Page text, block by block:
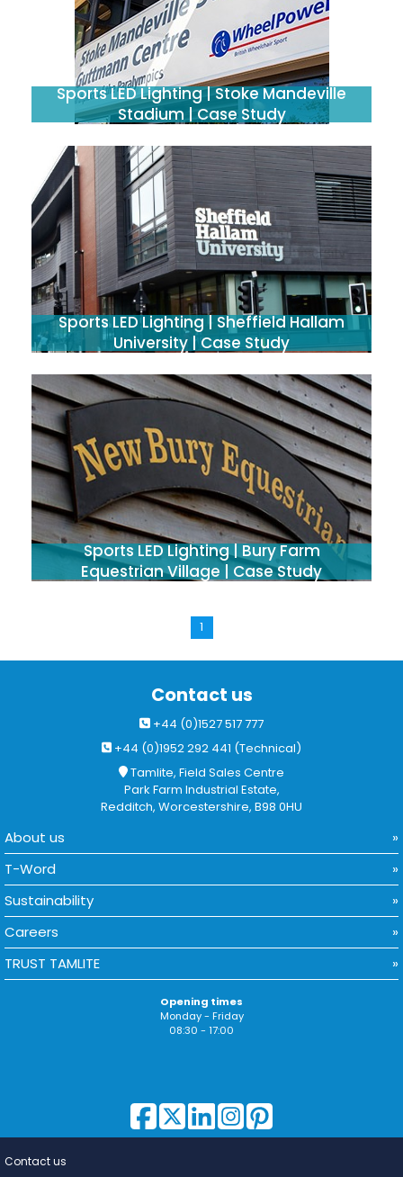
Sports LED Lighting | Stoke Mandeville
Stadium | Case Study
Sports LED Lighting | Sheffield Hallam
University | Case Study
Sports LED Lighting | Bury Farm
Equestrian Village | Case Study
1
Contact us
+44 (0)1527 517 777
+44 (0)1952 292 441 (Technical)
Tamlite, Field Sales Centre
Park Farm Industrial Estate,
Redditch, Worcestershire, B98 0HU
About us
T-Word
Sustainability
Careers
TRUST TAMLITE
Opening times
Monday - Friday
08:30 - 17:00
Contact us